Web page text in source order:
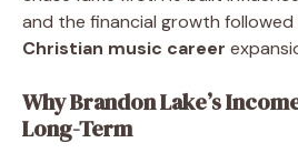
and the financial growth
Christian music career
Why Brandon Lake’s
Long-Term